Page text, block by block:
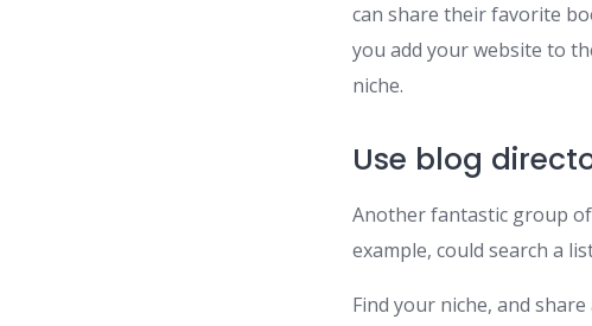
can share their favorite
you add your website to
niche.
Use blog
Another fantastic group
example, could search a
Find your niche, and